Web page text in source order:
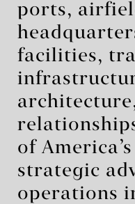
ports,
facilities,
of
strategic
operations